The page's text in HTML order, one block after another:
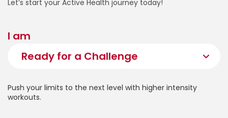
Let’s start your Active Health journey today!
I am
Push your limits to the next level with higher intensity
workouts.